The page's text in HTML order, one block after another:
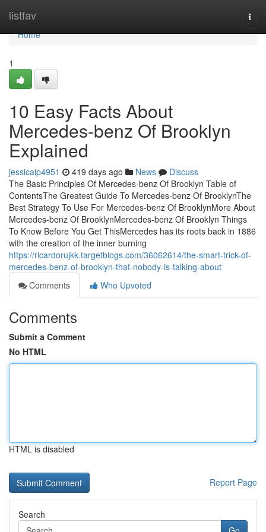
listfav
Home
Home
1
10 Easy Facts About
Mercedes-benz Of Brooklyn
Explained
jessicaip4951 419 days ago News
Discuss
The Basic Principles Of Mercedes-benz Of Brooklyn Table of
ContentsThe Greatest Guide To Mercedes-benz Of BrooklynThe
Best Strategy To Use For Mercedes-benz Of BrooklynMore About
Mercedes-benz Of BrooklynMercedes-benz Of Brooklyn Things
To Know Before You Get ThisMercedes has its roots back in 1886
with the creation of the inner burning
https://ricardorujkk.targetblogs.com/36062614/the-smart-trick-of-
mercedes-benz-of-brooklyn-that-nobody-is-talking-about
Comments
Who Upvoted
Comments
Submit a Comment
No HTML
HTML is disabled
Report Page
Search